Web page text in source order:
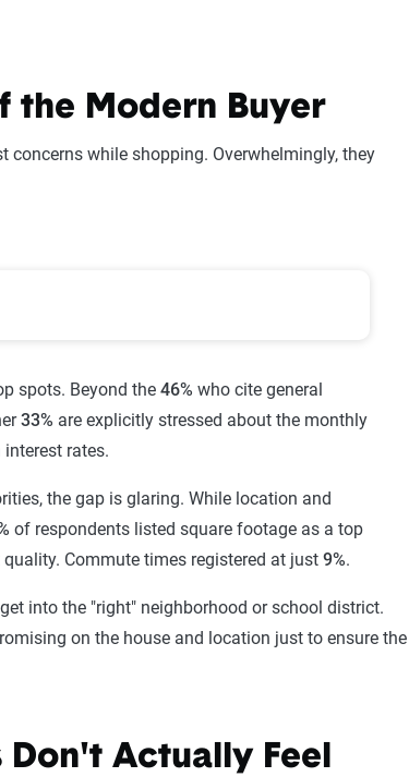
the Modern Buyer
concerns while shopping. Overwhelmingly, they
spots. Beyond the 46% who cite general
33% are explicitly stressed about the monthly
rates.
the gap is glaring. While location and
of respondents listed square footage as a top
Commute times registered at just 9%.
into the "right" neighborhood or school district.
on the house and location just to ensure the
Don't Actually Feel